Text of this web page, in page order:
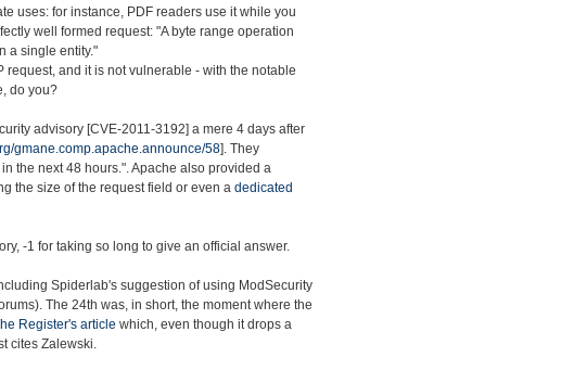
uses: for instance, PDF readers use it while you
well formed request: "A byte range operation
a single entity."
and it is not vulnerable - with the notable
do you?
advisory [CVE-2011-3192] a mere 4 days after
gmane.comp.apache.announce/58]. They
the next 48 hours.". Apache also provided a
the size of the request field or even a dedicated
-1 for taking so long to give an official answer.
Spiderlab's suggestion of using ModSecurity
The 24th was, in short, the moment where the
Register's article which, even though it drops a
cites Zalewski.